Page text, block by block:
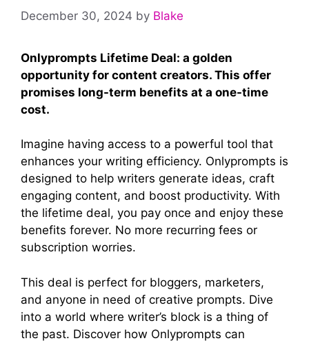
December 30, 2024 by Blake
Onlyprompts Lifetime Deal: a golden
opportunity for content creators. This offer
promises long-term benefits at a one-time
cost.
Imagine having access to a powerful tool that
enhances your writing efficiency. Onlyprompts is
designed to help writers generate ideas, craft
engaging content, and boost productivity. With
the lifetime deal, you pay once and enjoy these
benefits forever. No more recurring fees or
subscription worries.
This deal is perfect for bloggers, marketers,
and anyone in need of creative prompts. Dive
into a world where writer’s block is a thing of
the past. Discover how Onlyprompts can